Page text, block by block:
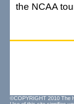
the NCAA
©COPYRIGHT 2010 The